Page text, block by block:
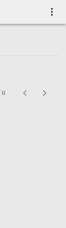
more_vert
0